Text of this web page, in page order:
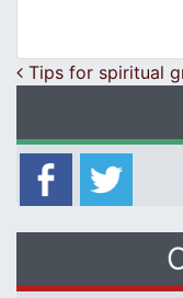
Post
Tips for spiritual